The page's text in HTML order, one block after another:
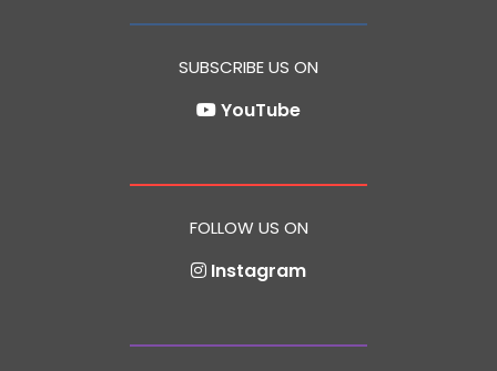
SUBSCRIBE US ON
YouTube
FOLLOW US ON
Instagram